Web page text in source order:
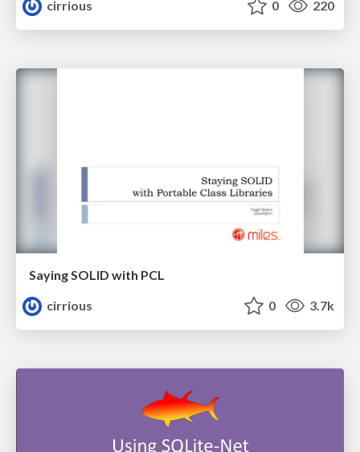
cirrious 0 220
Saying SOLID with PCL
cirrious
0 3.7k